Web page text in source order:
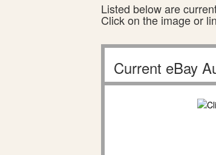
Listed below are
Click on the image or
Current eBay